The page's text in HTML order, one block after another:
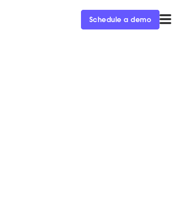
Schedule a demo